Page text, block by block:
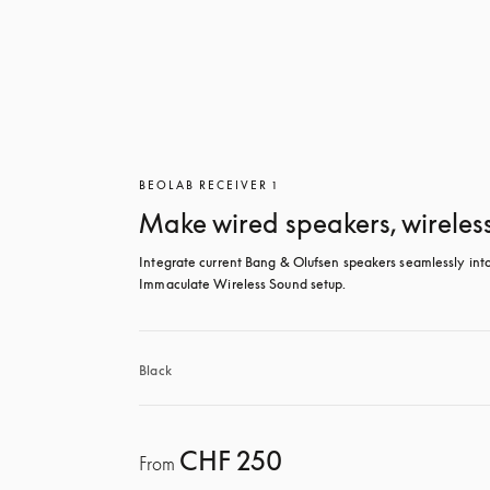
BEOLAB RECEIVER 1
Make wired speakers,
Integrate current Bang & Olufsen speakers seamlessly
Immaculate Wireless Sound setup.
Black
From CHF 250